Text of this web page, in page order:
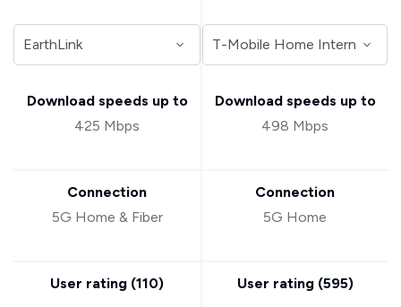
Download speeds up to
425 Mbps
Connection
5G Home & Fiber
User rating (110)
Download speeds up to
498 Mbps
Connection
5G Home
User rating (595)